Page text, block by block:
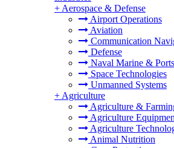
+ Aerospace & Defense
Airport Operations
Aviation
Communication
Defense
Naval Marine &
Space Technologies
Unmanned Systems
+ Agriculture
Agriculture &
Agriculture
Agriculture
Animal Nutrition